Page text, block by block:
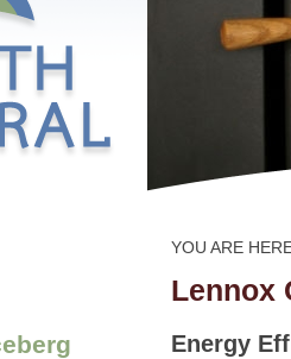
YOU ARE
Lennox
Energy